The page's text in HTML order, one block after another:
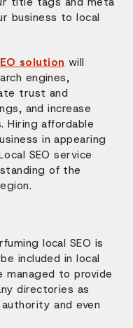
business to local
solution will
engines,
trust and
and increase
Hiring affordable
in appearing
SEO service
of the
local SEO is
included in local
managed to provide
directories as
and even